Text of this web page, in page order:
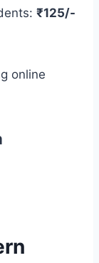
₹125/-
online